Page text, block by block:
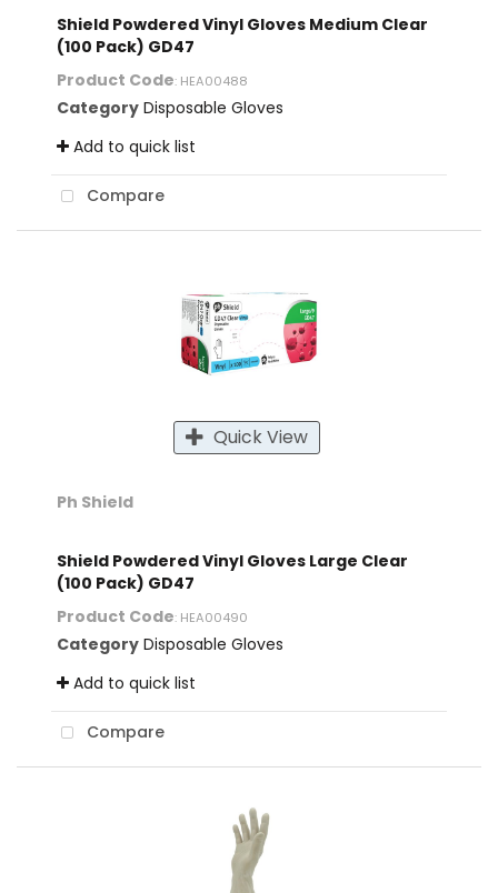
Shield Powdered Vinyl Gloves Medium Clear
(100 Pack) GD47
Product Code: HEA00488
Category Disposable Gloves
Add to quick list
Compare
Quick View
Ph Shield
Shield Powdered Vinyl Gloves Large Clear
(100 Pack) GD47
Product Code: HEA00490
Category Disposable Gloves
Add to quick list
Compare